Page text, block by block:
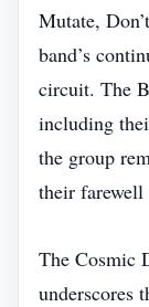
Mutate,
band’s
circuit. The
including
the group
their farewell
The Cosmic
underscores